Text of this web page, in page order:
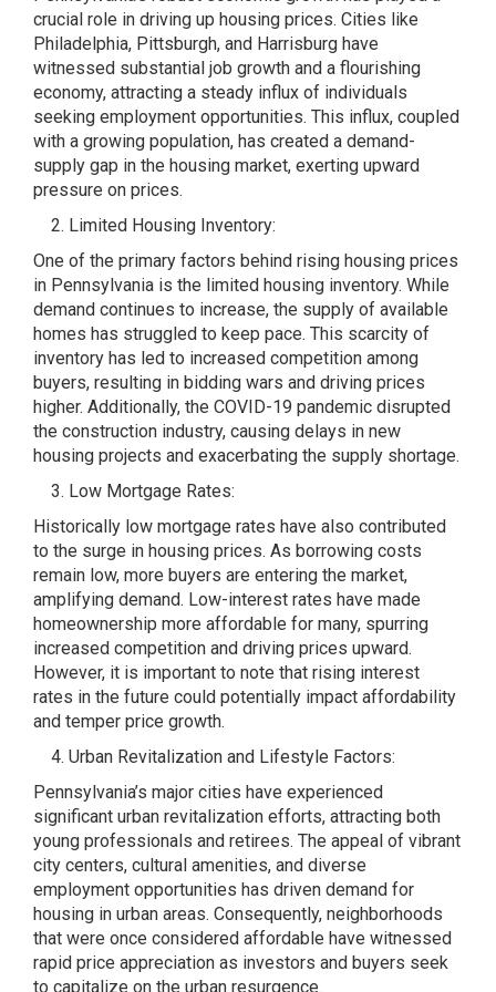
crucial role in driving up housing prices. Cities like
Philadelphia, Pittsburgh, and Harrisburg have
witnessed substantial job growth and a flourishing
economy, attracting a steady influx of individuals
seeking employment opportunities. This influx, coupled
with a growing population, has created a demand-
supply gap in the housing market, exerting upward
pressure on prices.
Limited Housing Inventory:
One of the primary factors behind rising housing prices
in Pennsylvania is the limited housing inventory. While
demand continues to increase, the supply of available
homes has struggled to keep pace. This scarcity of
inventory has led to increased competition among
buyers, resulting in bidding wars and driving prices
higher. Additionally, the COVID-19 pandemic disrupted
the construction industry, causing delays in new
housing projects and exacerbating the supply shortage.
Low Mortgage Rates:
Historically low mortgage rates have also contributed
to the surge in housing prices. As borrowing costs
remain low, more buyers are entering the market,
amplifying demand. Low-interest rates have made
homeownership more affordable for many, spurring
increased competition and driving prices upward.
However, it is important to note that rising interest
rates in the future could potentially impact affordability
and temper price growth.
Urban Revitalization and Lifestyle Factors:
Pennsylvania’s major cities have experienced
significant urban revitalization efforts, attracting both
young professionals and retirees. The appeal of vibrant
city centers, cultural amenities, and diverse
employment opportunities has driven demand for
housing in urban areas. Consequently, neighborhoods
that were once considered affordable have witnessed
rapid price appreciation as investors and buyers seek
to capitalize on the urban resurgence.